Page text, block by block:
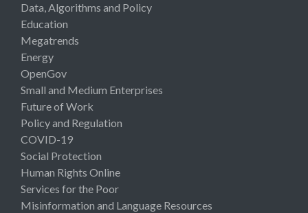
Data, Algorithms and Policy
Education
Megatrends
Energy
OpenGov
Small and Medium Enterprises
Future of Work
Policy and Regulation
COVID-19
Social Protection
Human Rights Online
Services for the Poor
Misinformation and Language Resources